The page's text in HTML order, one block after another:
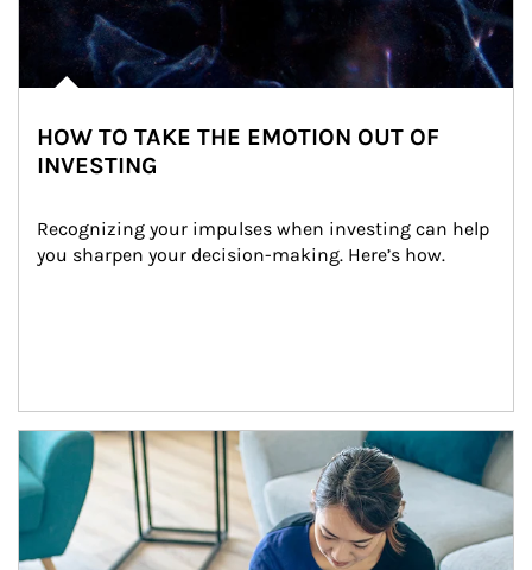
HOW TO TAKE THE EMOTION OUT OF
INVESTING
Recognizing your impulses when investing can help
you sharpen your decision-making. Here’s how.
Article Image